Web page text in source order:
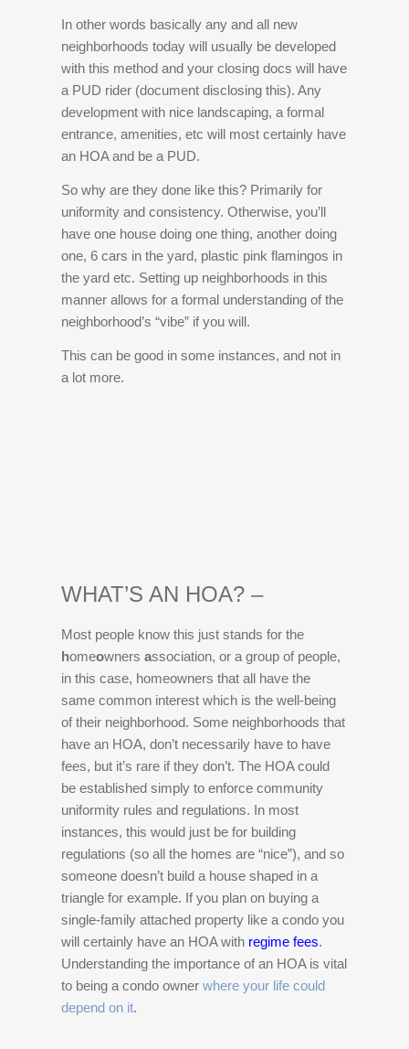
In other words basically any and all new
neighborhoods today will usually be developed
with this method and your closing docs will have
a PUD rider (document disclosing this). Any
development with nice landscaping, a formal
entrance, amenities, etc will most certainly have
an HOA and be a PUD.
So why are they done like this? Primarily for
uniformity and consistency. Otherwise, you’ll
have one house doing one thing, another doing
one, 6 cars in the yard, plastic pink flamingos in
the yard etc. Setting up neighborhoods in this
manner allows for a formal understanding of the
neighborhood’s “vibe” if you will.
This can be good in some instances, and not in
a lot more.
WHAT’S AN HOA? –
Most people know this just stands for the
homeownersassociation, or a group of people,
in this case, homeowners that all have the
same common interest which is the well-being
of their neighborhood. Some neighborhoods that
have an HOA, don’t necessarily have to have
fees, but it’s rare if they don’t. The HOA could
be established simply to enforce community
uniformity rules and regulations. In most
instances, this would just be for building
regulations (so all the homes are “nice”), and so
someone doesn’t build a house shaped in a
triangle for example. If you plan on buying a
single-family attached property like a condo you
will certainly have an HOA with regime fees.
Understanding the importance of an HOA is vital
to being a condo ownerwhere your life could
depend on it.